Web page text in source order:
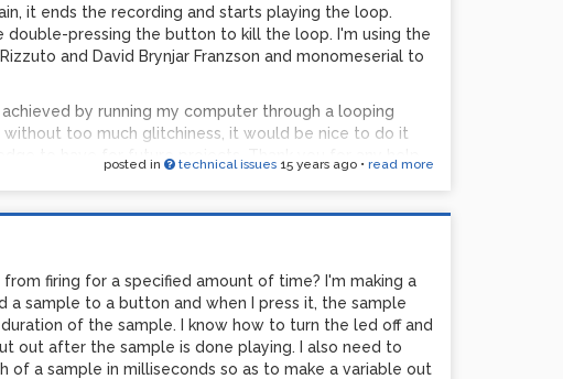
it ends the recording and starts playing the loop.
pressing the button to kill the loop. I'm using the
and David Brynjar Franzson and monomeserial to
by running my computer through a looping
too much glitchiness, it would be nice to do it
to have for future projects. Thank you for any help.
posted in technical issues 15 years ago• read more
firing for a specified amount of time? I'm making a
a sample to a button and when I press it, the sample
of the sample. I know how to turn the led off and
out after the sample is done playing. I also need to
of a sample in milliseconds so as to make a variable out